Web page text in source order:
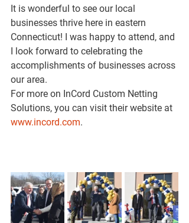
It is wonderful to see our local
businesses thrive here in eastern
Connecticut! I was happy to attend, and
I look forward to celebrating the
accomplishments of businesses across
our area.
For more on InCord Custom Netting
Solutions, you can visit their website at
www.incord.com.